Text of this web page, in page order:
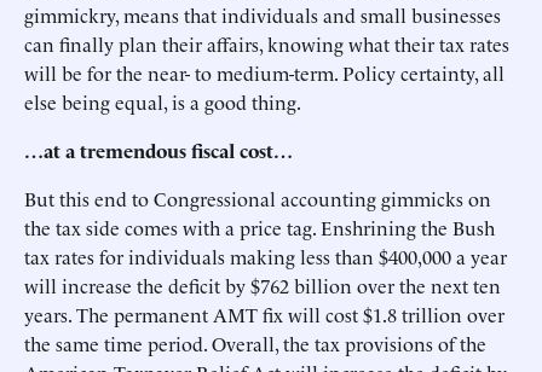
gimmickry, means that individuals and small businesses
can finally plan their affairs, knowing what their tax rates
will be for the near- to medium-term. Policy certainty, all
else being equal, is a good thing.
…at a tremendous fiscal cost…
But this end to Congressional accounting gimmicks on
the tax side comes with a price tag. Enshrining the Bush
tax rates for individuals making less than $400,000 a year
will increase the deficit by $762 billion over the next ten
years. The permanent AMT fix will cost $1.8 trillion over
the same time period. Overall, the tax provisions of the